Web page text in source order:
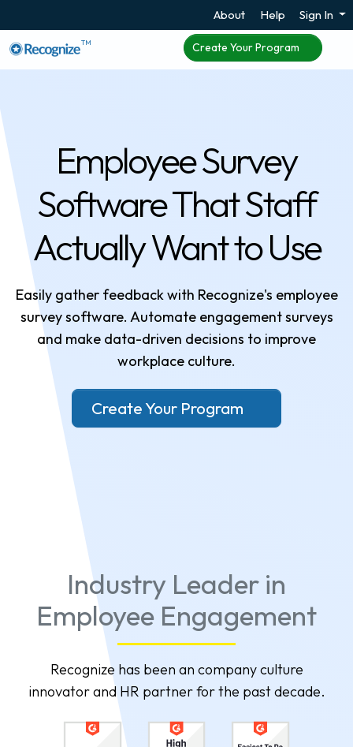
About Help Sign In
TM Create Your Program
Employee Survey
Software That Staff
Actually Want to Use
Easily gather feedback with Recognize's employee
survey software. Automate engagement surveys
and make data-driven decisions to improve
workplace culture.
Create Your Program
Industry Leader in
Employee Engagement
Recognize has been an company culture
innovator and HR partner for the past decade.